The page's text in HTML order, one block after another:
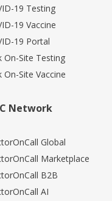
19 Testing
19 Vaccine
19 Portal
On-Site Testing
On-Site Vaccine
Network
Global
Marketplace
B2B
AI